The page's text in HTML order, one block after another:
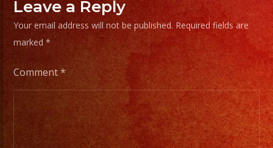
Leave a Reply
Your email address will not be published. Required fields are
marked*
Comment*